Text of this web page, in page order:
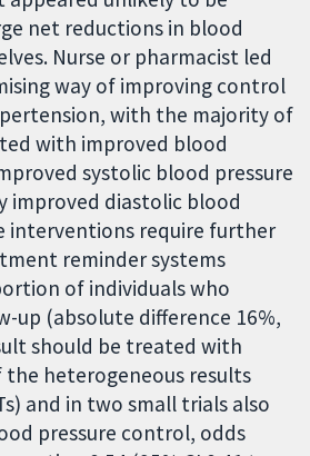
net reductions in blood
Nurse or pharmacist led
way of improving control
with the majority of
with improved blood
systolic blood pressure
improved diastolic blood
interventions require further
reminder systems
of individuals who
up (absolute difference 16%,
should be treated with
the heterogeneous results
and in two small trials also
pressure control, odds